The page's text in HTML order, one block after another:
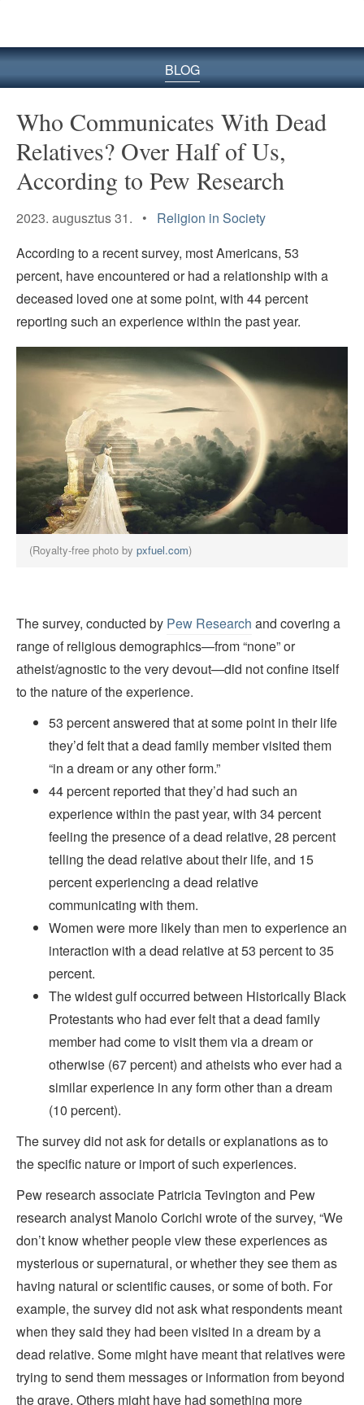
BLOG
Who Communicates With Dead
Relatives? Over Half of Us,
According to Pew Research
2023. augusztus 31. • Religion in Society
According to a recent survey, most Americans, 53
percent, have encountered or had a relationship with a
deceased loved one at some point, with 44 percent
reporting such an experience within the past year.
(Royalty-free photo bypxfuel.com)
The survey, conducted by Pew Research and covering a
range of religious demographics—from “none” or
atheist/agnostic to the very devout—did not confine itself
to the nature of the experience.
53 percent answered that at some point in their life
they’d felt that a dead family member visited them
“in a dream or any other form.”
44 percent reported that they’d had such an
experience within the past year, with 34 percent
feeling the presence of a dead relative, 28 percent
telling the dead relative about their life, and 15
percent experiencing a dead relative
communicating with them.
Women were more likely than men to experience an
interaction with a dead relative at 53 percent to 35
percent.
The widest gulf occurred between Historically Black
Protestants who had ever felt that a dead family
member had come to visit them via a dream or
otherwise (67 percent) and atheists who ever had a
similar experience in any form other than a dream
(10 percent).
The survey did not ask for details or explanations as to
the specific nature or import of such experiences.
Pew research associate Patricia Tevington and Pew
research analyst Manolo Corichi wrote of the survey, “We
don’t know whether people view these experiences as
mysterious or supernatural, or whether they see them as
having natural or scientific causes, or some of both. For
example, the survey did not ask what respondents meant
when they said they had been visited in a dream by a
dead relative. Some might have meant that relatives were
trying to send them messages or information from beyond
the grave. Others might have had something more